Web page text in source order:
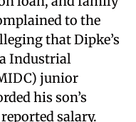
to the
that Dipke’s
Industrial
junior
his son’s
salary.